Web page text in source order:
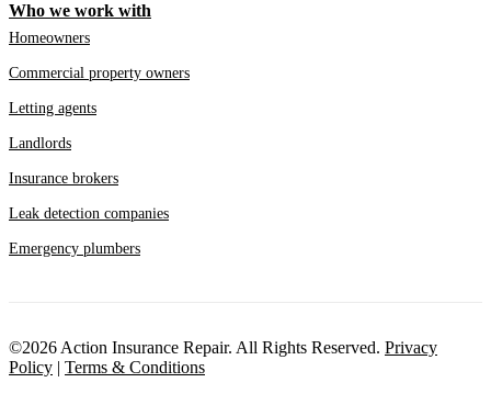
Who we work with
Homeowners
Commercial property owners
Letting agents
Landlords
Insurance brokers
Leak detection companies
Emergency plumbers
©2026 Action Insurance Repair. All Rights Reserved. Privacy
Policy | Terms & Conditions